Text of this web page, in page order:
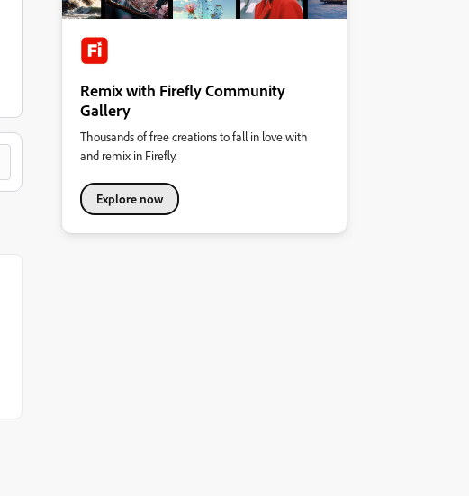
Remix with Firefly Community
Gallery
Thousands of free creations to fall in love with
and remix in Firefly.
Explore now